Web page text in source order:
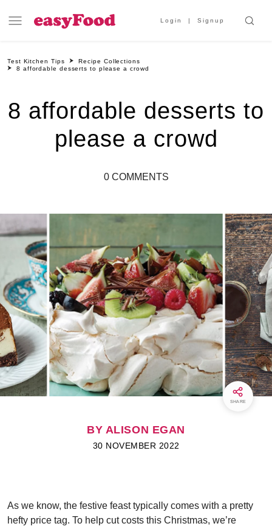
Login Signup
Test Kitchen Tips
Recipe Collections
8 affordable desserts to please a crowd
8 affordable desserts to
please a crowd
0 COMMENTS
SHARE
BY ALISON EGAN
30 NOVEMBER 2022
As we know, the festive feast typically comes with a pretty
hefty price tag. To help cut costs this Christmas, we’re